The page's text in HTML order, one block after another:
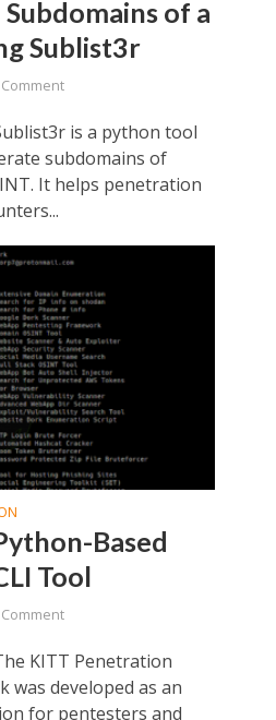
of a
Sublist3r
is a python tool
subdomains of
It helps penetration
Based
Tool
KITT Penetration
was developed as an
for pentesters and